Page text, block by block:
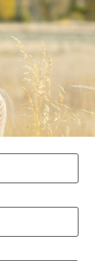
fields are